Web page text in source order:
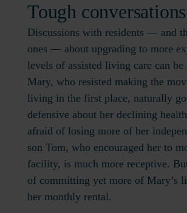
Tough conversations
Discussions with residents — and
ones — about upgrading to more
levels of assisted living care can be
Mary, who resisted making the
living in the first place, naturally
defensive about her declining
afraid of losing more of her
son Tom, who encouraged her to
facility, is much more receptive.
of committing yet more of Mary’s
her monthly rental.